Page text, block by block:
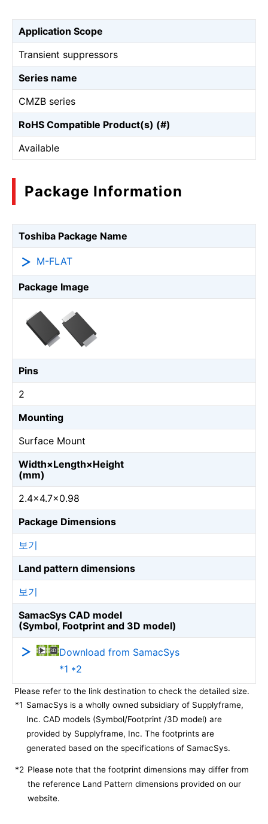
Application Scope
Transient suppressors
Series name
CMZB series
RoHS Compatible Product(s) (#)
Available
Package Information
Toshiba Package Name
M-FLAT
Package Image
Pins
2
Mounting
Surface Mount
Width×Length×Height
(mm)
2.4×4.7×0.98
Package Dimensions
보기
Land pattern dimensions
보기
SamacSys CAD model
(Symbol, Footprint and 3D model)
Download from SamacSys
*1 *2
Please refer to the link destination to check the detailed size.
*1 SamacSys is a wholly owned subsidiary of Supplyframe,
Inc. CAD models (Symbol/Footprint /3D model) are
provided by Supplyframe, Inc. The footprints are
generated based on the specifications of SamacSys.
*2 Please note that the footprint dimensions may differ from
the reference Land Pattern dimensions provided on our
website.